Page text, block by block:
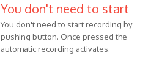
You don't need to start
You don't need to start recording by
pushing button. Once pressed the
automatic recording activates.